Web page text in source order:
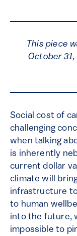
This piece
October
Social cost of
challenging
when talking
is inherently
current dollar
climate will
infrastructure
to human
into the future,
impossible to